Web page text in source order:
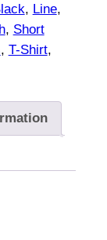
, Line
, Short
, T-Shirt